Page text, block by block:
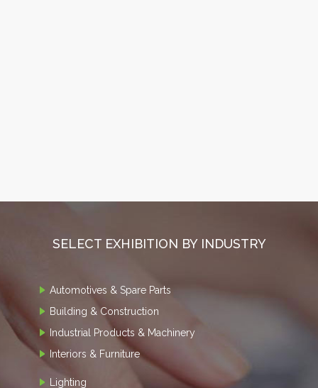
SELECT EXHIBITION BY INDUSTRY
Automotives & Spare Parts
Building & Construction
Industrial Products & Machinery
Interiors & Furniture
Lighting